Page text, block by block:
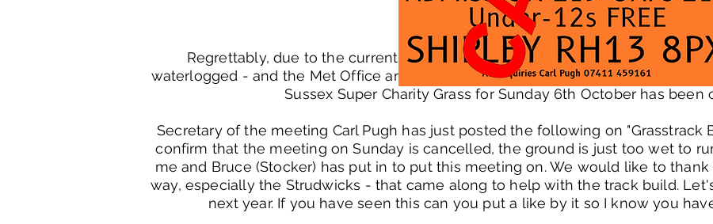
Regrettably, due to the current state of the field - the farmer/landowner
waterlogged - and the Met Office and BBC weather forecasts at the weekend
Sussex Super Charity Grass for Sunday 6th October has been
Secretary of the meeting Carl Pugh has just posted the following on "Grasstrack
confirm that the meeting on Sunday is cancelled, the ground is just too wet to
me and Bruce (Stocker) has put in to put this meeting on. We would like to
way, especially the Strudwicks - that came along to help with the track build.
next year. If you have seen this can you put a like by it so I know you